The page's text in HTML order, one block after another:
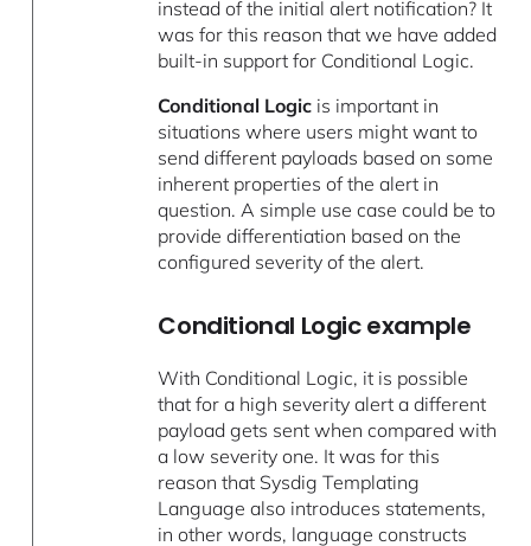
instead of the initial alert notification? It
was for this reason that we have added
built-in support for Conditional Logic.
Conditional Logic is important in
situations where users might want to
send different payloads based on some
inherent properties of the alert in
question. A simple use case could be to
provide differentiation based on the
configured severity of the alert.
Conditional Logic example
With Conditional Logic, it is possible
that for a high severity alert a different
payload gets sent when compared with
a low severity one. It was for this
reason that Sysdig Templating
Language also introduces statements,
in other words, language constructs